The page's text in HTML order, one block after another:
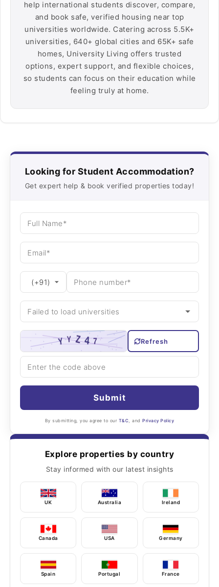
help international students discover, compare,
and book safe, verified housing near top
universities worldwide. Catering across 5.5K+
universities, 640+ global cities and 65K+ safe
homes, University Living offers trusted
options, expert support, and flexible choices,
so students can focus on their education while
feeling truly at home.
Looking for Student Accommodation?
Get expert help & book verified properties today!
Refresh
Submit
By submitting, you agree to our T&C , andPrivacy Policy
Explore properties by country
Stay informed with our latest insights
UK Australia Ireland
Canada USA Germany
Spain Portugal France